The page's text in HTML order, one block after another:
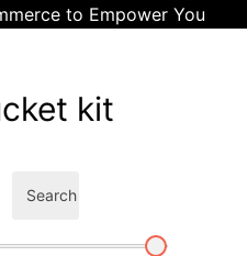
to Empower You
kit
Search